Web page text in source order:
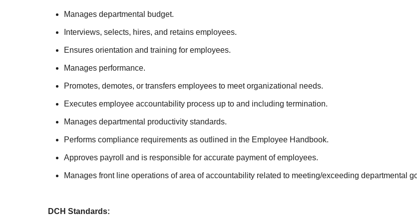
Manages departmental budget.
Interviews, selects, hires, and retains employees.
Ensures orientation and training for employees.
Manages performance.
Promotes, demotes, or transfers employees to meet organizational needs.
Executes employee accountability process up to and including termination.
Manages departmental productivity standards.
Performs compliance requirements as outlined in the Employee Handbook.
Approves payroll and is responsible for accurate payment of employees.
Manages front line operations of area of accountability related to meeting/exceeding departmental
DCH Standards: